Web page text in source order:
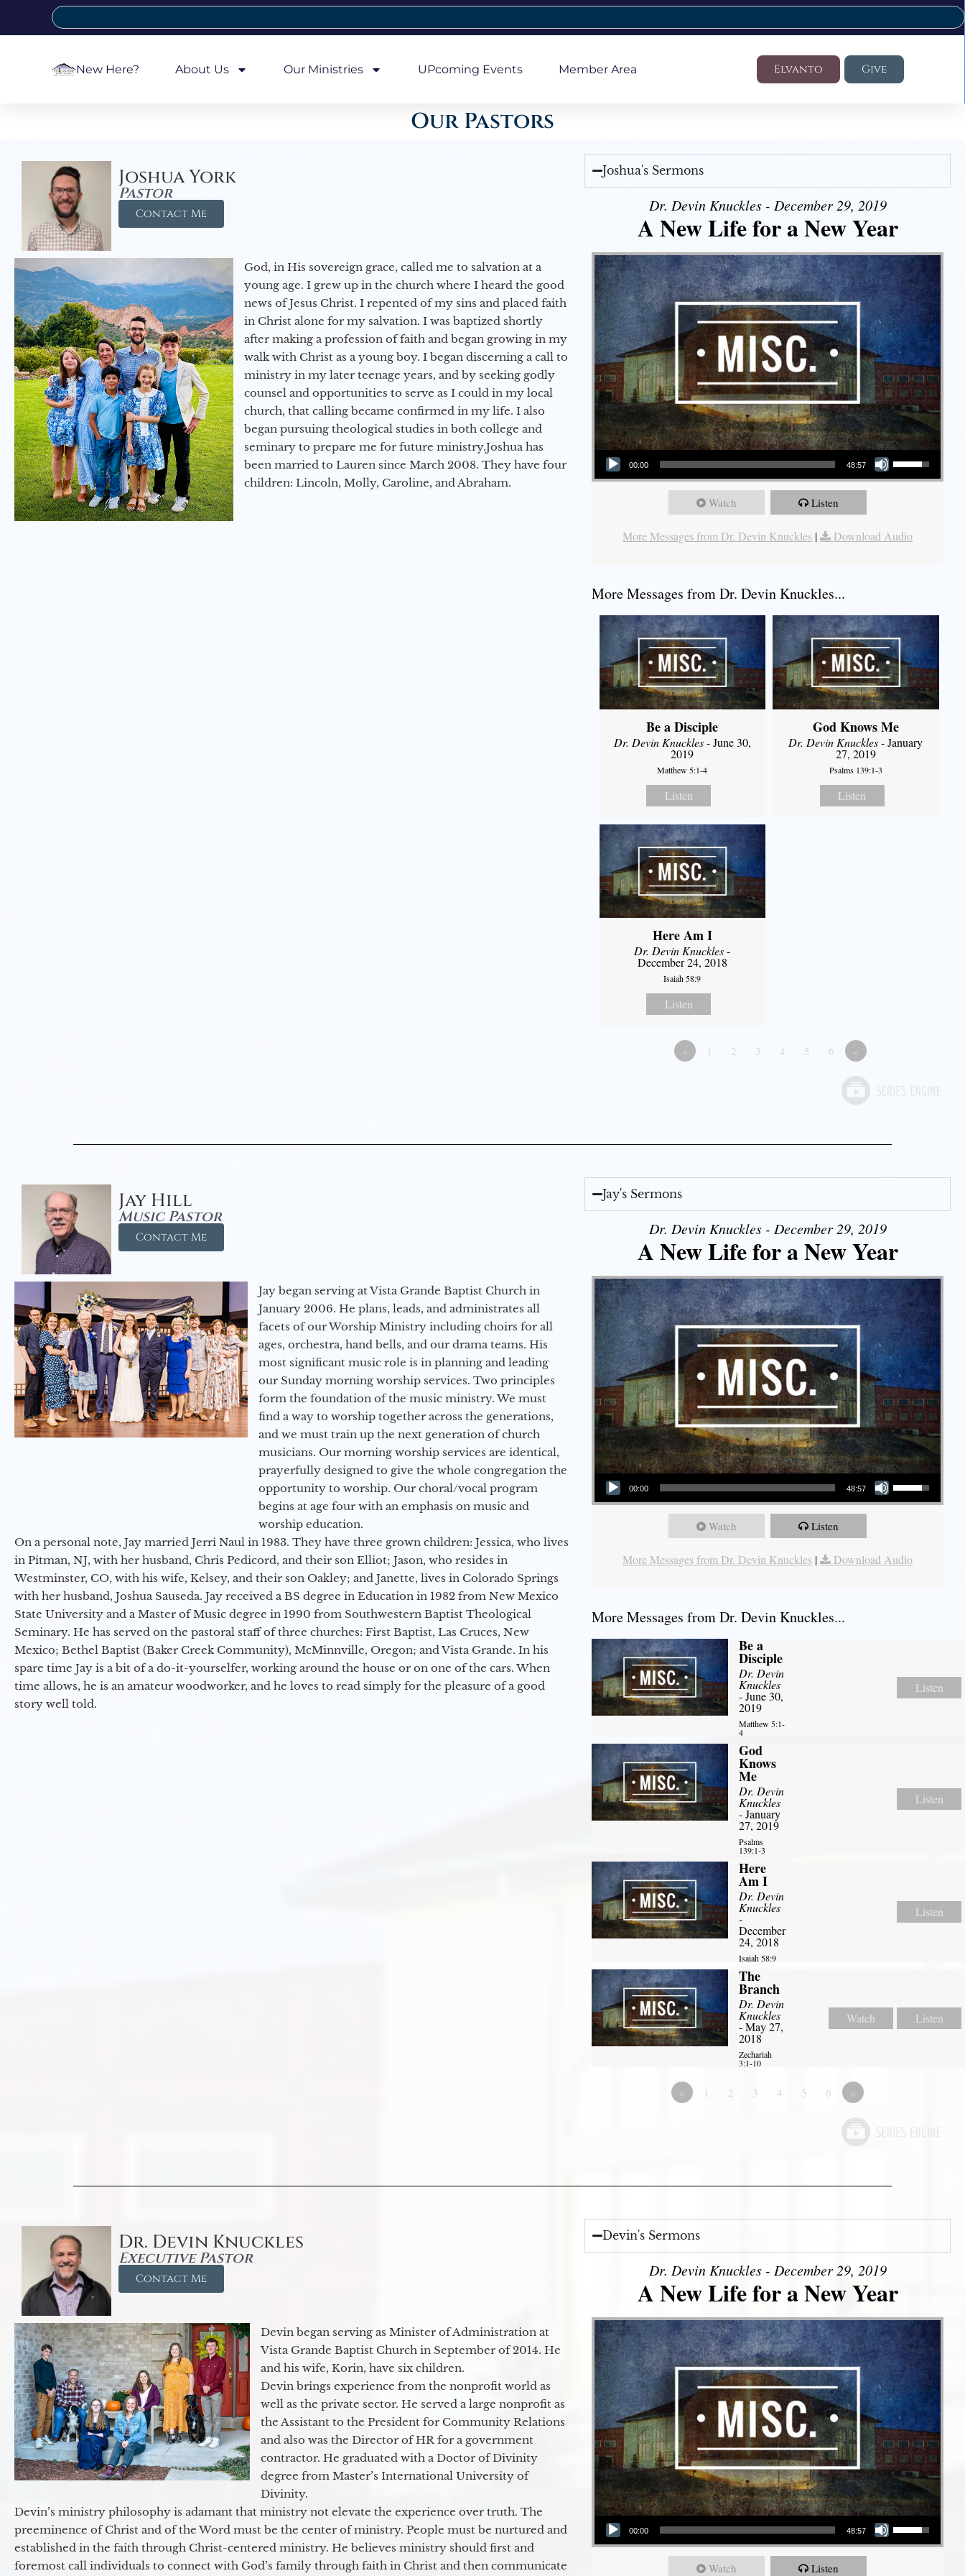
New Here? About Us Our Ministries UPcoming Events Member Area Elvanto Give
Our Pastors
Joshua York
Pastor
Contact Me
God, in His sovereign grace, called me to salvation at a
young age. I grew up in the church where I heard the good
news of Jesus Christ. I repented of my sins and placed faith
in Christ alone for my salvation. I was baptized shortly
after making a profession of faith and began growing in my
walk with Christ as a young boy. I began discerning a call to
ministry in my later teenage years, and by seeking godly
counsel and opportunities to serve as I could in my local
church, that calling became confirmed in my life. I also
began pursuing theological studies in both college and
seminary to prepare me for future ministry.​ Joshua has
been married to Lauren since March 2008. They have four
children: Lincoln, Molly, Caroline, and Abraham.
Joshua's Sermons
Dr. Devin Knuckles - December 29, 2019
A New Life for a New Year
Audio Player
00:00 48:57
Use Up/Down Arrow keys to increase or decrease volume.
Watch Listen
More Messages from Dr. Devin Knuckles | Download Audio
More Messages from Dr. Devin Knuckles...
Be a Disciple
Dr. Devin Knuckles- June 30,
2019
Matthew 5:1-4
Listen
God Knows Me
Dr. Devin Knuckles- January
27, 2019
Psalms 139:1-3
Listen
Here Am I
Dr. Devin Knuckles-
December 24, 2018
Isaiah 58:9
Listen
« 1 2 3 4 5 6 »
Jay Hill
Music Pastor
Contact Me
Jay began serving at Vista Grande Baptist Church in
January 2006. He plans, leads, and administrates all
facets of our Worship Ministry including choirs for all
ages, orchestra, hand bells, and our drama teams. His
most significant music role is in planning and leading
our Sunday morning worship services. Two principles
form the foundation of the music ministry. We must
find a way to worship together across the generations,
and we must train up the next generation of church
musicians. Our morning worship services are identical,
prayerfully designed to give the whole congregation the
opportunity to worship. Our choral/vocal program
begins at age four with an emphasis on music and
worship education.
On a personal note, Jay married Jerri Naul in 1983. They have three grown children: Jessica, who lives
in Pitman, NJ, with her husband, Chris Pedicord, and their son Elliot; Jason, who resides in
Westminster, CO, with his wife, Kelsey, and their son Oakley; and Janette, lives in Colorado Springs
with her husband, Joshua Sauseda. Jay received a BS degree in Education in 1982 from New Mexico
State University and a Master of Music degree in 1990 from Southwestern Baptist Theological
Seminary. He has served on the pastoral staff of three churches: First Baptist, Las Cruces, New
Mexico; Bethel Baptist (Baker Creek Community), McMinnville, Oregon; and Vista Grande. In his
spare time Jay is a bit of a do-it-yourselfer, working around the house or on one of the cars. When
time allows, he is an amateur woodworker, and he loves to read simply for the pleasure of a good
story well told.
Jay's Sermons
Dr. Devin Knuckles - December 29, 2019
A New Life for a New Year
Audio Player
00:00 48:57
Use Up/Down Arrow keys to increase or decrease volume.
Watch Listen
More Messages from Dr. Devin Knuckles | Download Audio
More Messages from Dr. Devin Knuckles...
Be a
Disciple
Dr. Devin
Knuckles
- June 30,
2019
Matthew 5:1-
4
Listen
God
Knows
Me
Dr. Devin
Knuckles
- January
27, 2019
Psalms
139:1-3
Listen
Here
Am I
Dr. Devin
Knuckles
-
December
24, 2018
Isaiah 58:9
Listen
The
Branch
Dr. Devin
Knuckles
- May 27,
2018
Zechariah
3:1-10
Watch Listen
« 1 2 3 4 5 6 »
Dr. Devin Knuckles
Executive Pastor
Contact Me
Devin began serving as Minister of Administration at
Vista Grande Baptist Church in September of 2014. He
and his wife, Korin, have six children.
Devin brings experience from the nonprofit world as
well as the private sector. He served a large nonprofit as
the Assistant to the President for Community Relations
and also was the Director of HR for a government
contractor. He graduated with a Doctor of Divinity
degree from Master’s International University of
Divinity.
Devin’s ministry philosophy is adamant that ministry not elevate the experience over truth. The
preeminence of Christ and of the Word must be the center of ministry. People must be nurtured and
established in the faith through Christ-centered ministry. He believes ministry should first and
foremost call individuals to connect with God’s family through faith in Christ and then communicate
Devin's Sermons
Dr. Devin Knuckles - December 29, 2019
A New Life for a New Year
Audio Player
00:00 48:57
Use Up/Down Arrow keys to increase or decrease volume.
Watch Listen